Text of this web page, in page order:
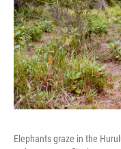
Elephants graze in the